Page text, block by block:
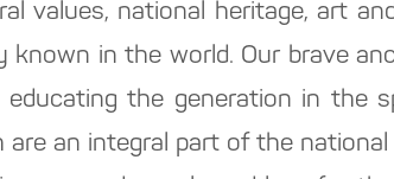
values, national heritage, art
known in the world. Our brave
the generation in the
are an integral part of the